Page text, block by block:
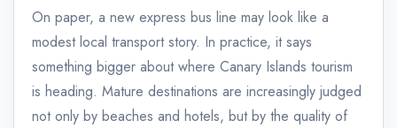
On paper, a new express bus line may look like a
modest local transport story. In practice, it says
something bigger about where Canary Islands tourism
is heading. Mature destinations are increasingly judged
not only by beaches and hotels, but by the quality of